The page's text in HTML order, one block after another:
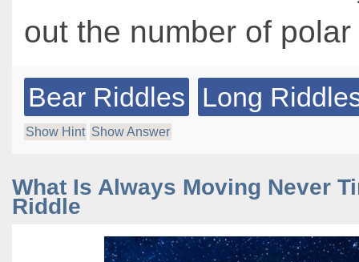
out the number of
Bear Riddles Long
Show Hint Show Answer
What Is Always Moving Never
Riddle